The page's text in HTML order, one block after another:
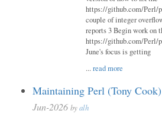
https://github.com/Perl/
couple of integer
reports 3 Begin work on
https://github.com/Perl/
June's focus is getting
...read more
Maintaining Perl (Tony
Jun-2026 byalh